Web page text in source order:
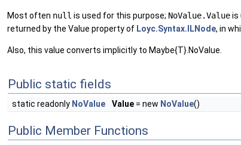
Most often null is used for this purpose; NoValue.Valueis
returned by the Value property of Loyc.Syntax.ILNode, in
Also, this value converts implicitly to Maybe{T}.NoValue.
Public static fields
static readonly NoValue Value = new NoValue()
Public Member Functions